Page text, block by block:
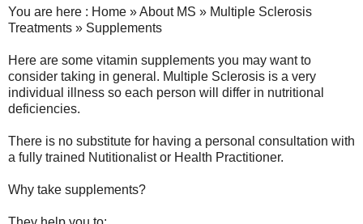
You are here : Home » About MS » Multiple Sclerosis
Treatments » Supplements
Here are some vitamin supplements you may want to
consider taking in general. Multiple Sclerosis is a very
individual illness so each person will differ in nutritional
deficiencies.
There is no substitute for having a personal consultation with
a fully trained Nutitionalist or Health Practitioner.
Why take supplements?